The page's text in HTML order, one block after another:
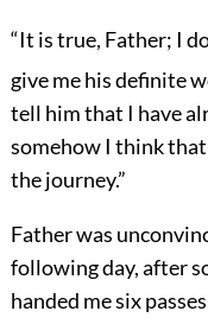
“It is true, Father; I
give me his definite
tell him that I have
somehow I think
the journey.”
Father was
following day, after
handed me six